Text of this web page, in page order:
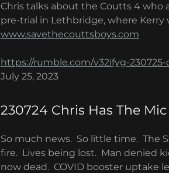
Chris talks about the Coutts 4 who
pre-trial in Lethbridge, where Kerry
www.savethecouttsboys.com
https://rumble.com/v32ifyg-
July 25, 2023
230724 Chris Has The Mic
So much news. So little time. The
fire. Lives being lost. Man denied
now dead. COVID booster uptake